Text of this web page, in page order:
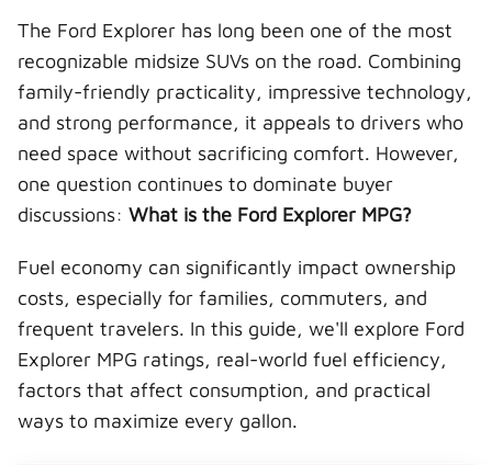
w
t
t
r
e
b
o
o
k
r
e
s
t
k
e
d
I
n
a
l
The Ford Explorer has long been one of the most
recognizable midsize SUVs on the road. Combining
family-friendly practicality, impressive technology,
and strong performance, it appeals to drivers who
need space without sacrificing comfort. However,
one question continues to dominate buyer
discussions: What is the Ford Explorer MPG?
Fuel economy can significantly impact ownership
costs, especially for families, commuters, and
frequent travelers. In this guide, we'll explore Ford
Explorer MPG ratings, real-world fuel efficiency,
factors that affect consumption, and practical
ways to maximize every gallon.